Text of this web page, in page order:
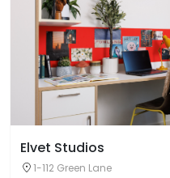
Elvet Studios
1-112 Green Lane